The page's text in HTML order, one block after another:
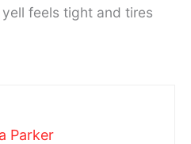
feels tight and tires
Parker